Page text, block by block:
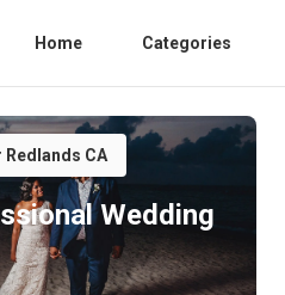
Home Categories
CA
Wedding